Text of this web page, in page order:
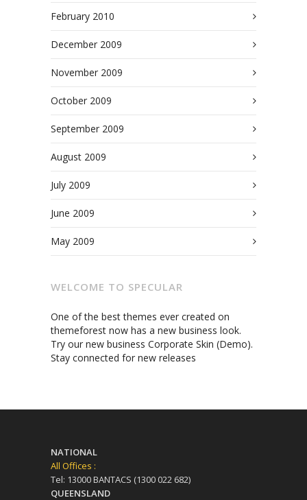
February 2010
December 2009
November 2009
October 2009
September 2009
August 2009
July 2009
June 2009
May 2009
WELCOME TO SPECULAR
One of the best themes ever created on
themeforest now has a new business look.
Try our new business Corporate Skin (Demo).
Stay connected for new releases
NATIONAL
All Offices :
Tel: 13000 BANTACS (1300 022 682)
QUEENSLAND